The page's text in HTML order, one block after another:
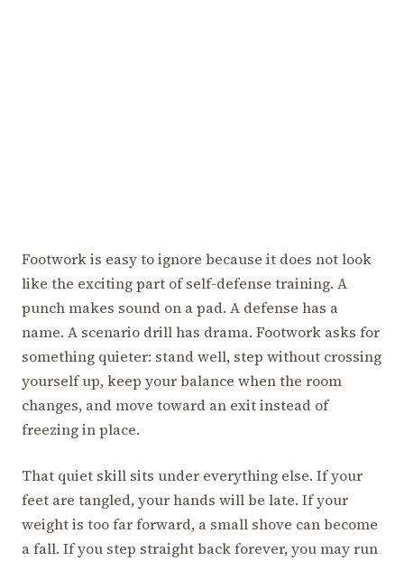
Footwork is easy to ignore because it does not look
like the exciting part of self-defense training. A
punch makes sound on a pad. A defense has a
name. A scenario drill has drama. Footwork asks for
something quieter: stand well, step without crossing
yourself up, keep your balance when the room
changes, and move toward an exit instead of
freezing in place.
That quiet skill sits under everything else. If your
feet are tangled, your hands will be late. If your
weight is too far forward, a small shove can become
a fall. If you step straight back forever, you may run